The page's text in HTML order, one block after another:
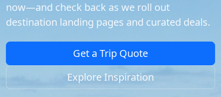
now—and check back as we roll out
destination landing pages and curated deals.
Get a Trip Quote
Explore Inspiration